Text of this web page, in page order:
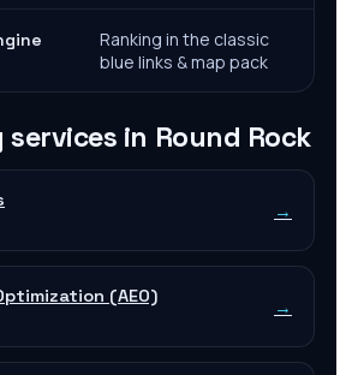
Ranking in the classic
blue links & map pack
in Round Rock
→
(AEO) →